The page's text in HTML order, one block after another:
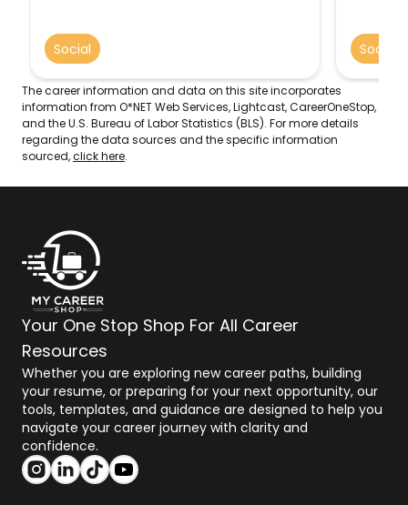
adoptions, and find foster homes for
abandoned or abused children. In
teenage pregnancy, misbehavior, and
truancy. May also advise teachers.
Social Social
The career information and data on this site incorporates
information from O*NET Web Services, Lightcast, CareerOneStop,
and the U.S. Bureau of Labor Statistics (BLS). For more details
regarding the data sources and the specific information
sourced,click here.
Your One Stop Shop For All Career
Resources
Whether you are exploring new career paths, building
your resume, or preparing for your next opportunity, our
tools, templates, and guidance are designed to help you
navigate your career journey with clarity and
confidence.